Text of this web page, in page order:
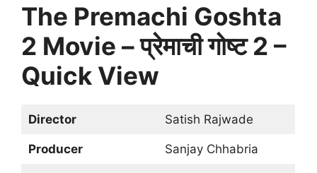
The Premachi Goshta
2 Movie – प्रेमाची गोष्ट 2 –
Quick View
Director Satish Rajwade
Producer Sanjay Chhabria